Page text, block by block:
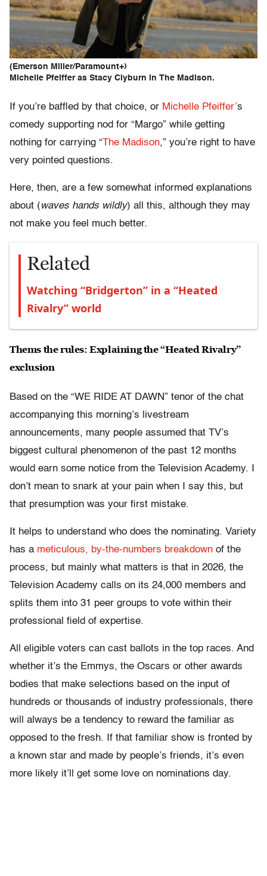
(Emerson Miller/Paramount+)
Michelle Pfeiffer as Stacy Clyburn in The Madison.
If you’re baffled by that choice, or Michelle Pfeiffer’s
comedy supporting nod for “Margo” while getting
nothing for carrying “The Madison,” you’re right to have
very pointed questions.
Here, then, are a few somewhat informed explanations
about (waves hands wildly) all this, although they may
not make you feel much better.
Related
Watching “Bridgerton” in a “Heated
Rivalry” world
Thems the rules: Explaining the “Heated Rivalry”
exclusion
Based on the “WE RIDE AT DAWN” tenor of the chat
accompanying this morning’s livestream
announcements, many people assumed that TV’s
biggest cultural phenomenon of the past 12 months
would earn some notice from the Television Academy. I
don’t mean to snark at your pain when I say this, but
that presumption was your first mistake.
It helps to understand who does the nominating. Variety
has a meticulous, by-the-numbers breakdown of the
process, but mainly what matters is that in 2026, the
Television Academy calls on its 24,000 members and
splits them into 31 peer groups to vote within their
professional field of expertise.
All eligible voters can cast ballots in the top races. And
whether it’s the Emmys, the Oscars or other awards
bodies that make selections based on the input of
hundreds or thousands of industry professionals, there
will always be a tendency to reward the familiar as
opposed to the fresh. If that familiar show is fronted by
a known star and made by people’s friends, it’s even
more likely it’ll get some love on nominations day.